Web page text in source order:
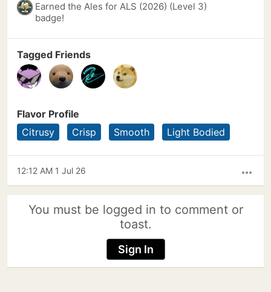
Earned the Ales for ALS (2026) (Level 3)
badge!
Tagged Friends
Flavor Profile
Citrusy
Crisp Smooth Light Bodied
more_horiz
12:12 AM 1 Jul 26
You must be logged in to comment or
toast.
Sign In